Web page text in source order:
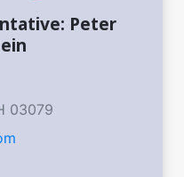
Peter
03079